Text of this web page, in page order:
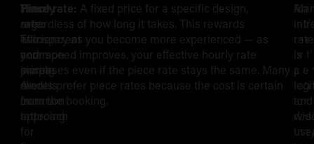
Hourly
Rates
vs
Session/Piece
There
are
two
common
pricing
models
in
tattooing:
Hourly
rate:
Transparent
and
simple.
A
common
approach
for
Piece rate: A fixed price for a specific design,
regardless of how long it takes. This rewards
efficiency as you become more experienced — as
your speed improves, your effective hourly rate
increases even if the piece rate stays the same. Many
clients prefer piece rates because the cost is certain
from the booking.
use
for
An
rate
is
a
and